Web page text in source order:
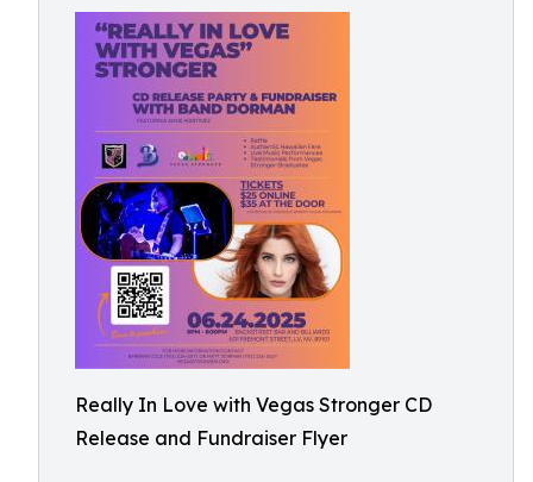
Really In Love with Vegas Stronger CD
Release and Fundraiser Flyer